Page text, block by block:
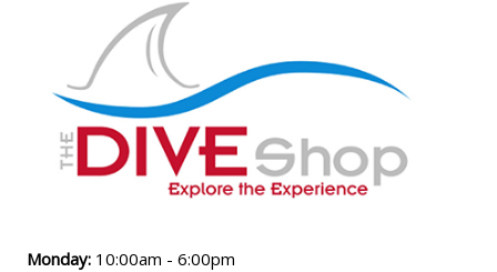
Monday: 10:00am - 6:00pm